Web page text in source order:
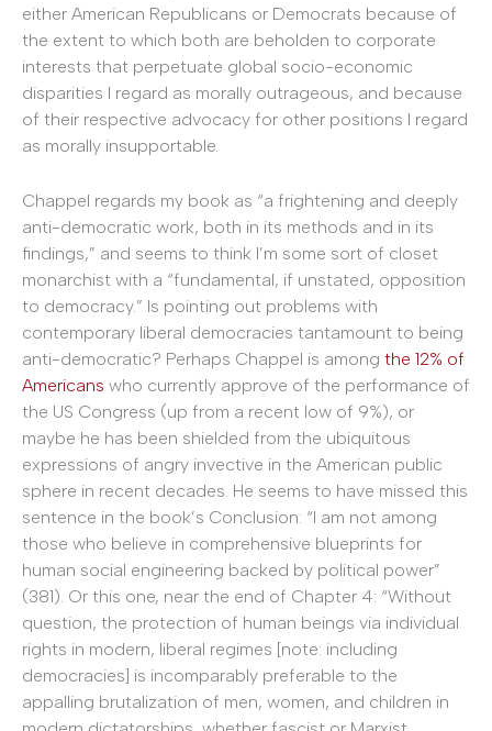
either American Republicans or Democrats because of
the extent to which both are beholden to corporate
interests that perpetuate global socio-economic
disparities I regard as morally outrageous, and because
of their respective advocacy for other positions I regard
as morally insupportable.
Chappel regards my book as “a frightening and deeply
anti-democratic work, both in its methods and in its
findings,” and seems to think I’m some sort of closet
monarchist with a “fundamental, if unstated, opposition
to democracy.” Is pointing out problems with
contemporary liberal democracies tantamount to being
anti-democratic? Perhaps Chappel is among the 12% of
Americans who currently approve of the performance of
the US Congress (up from a recent low of 9%), or
maybe he has been shielded from the ubiquitous
expressions of angry invective in the American public
sphere in recent decades. He seems to have missed this
sentence in the book’s Conclusion: “I am not among
those who believe in comprehensive blueprints for
human social engineering backed by political power”
(381). Or this one, near the end of Chapter 4: “Without
question, the protection of human beings via individual
rights in modern, liberal regimes [note: including
democracies] is incomparably preferable to the
appalling brutalization of men, women, and children in